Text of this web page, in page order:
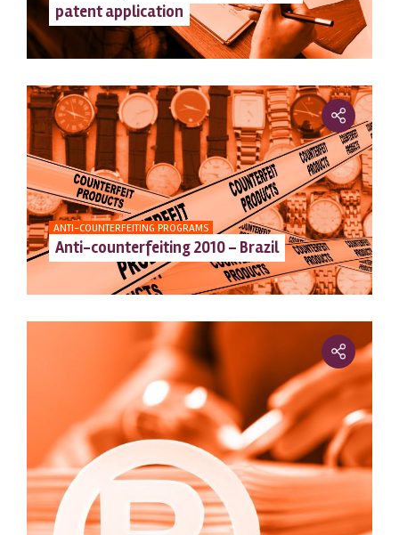
patent application
ANTI-COUNTERFEITING PROGRAMS
Anti-counterfeiting 2010 – Brazil